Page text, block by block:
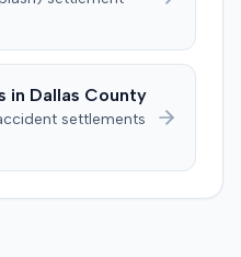
before assessing
medical bills, and citing
an error in seating a juror
countered the juror
the verdict aligned with
pending.
in Dallas County
settlements